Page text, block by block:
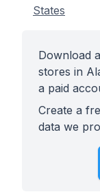
States
Download
stores in
a paid
Create a
data we